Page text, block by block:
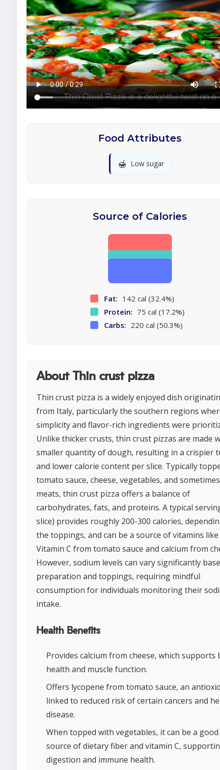
Food Attributes
🍯 Low sugar
Source of Calories
Fat: 142 cal (32.4%)
Protein: 75 cal (17.2%)
Carbs: 220 cal (50.3%)
About Thin crust pizza
Thin crust pizza is a widely enjoyed dish
from Italy, particularly the southern regions
simplicity and flavor-rich ingredients were
Unlike thicker crusts, thin crust pizzas are made
smaller quantity of dough, resulting in a crispier
and lower calorie content per slice. Typically
tomato sauce, cheese, vegetables, and sometimes
meats, thin crust pizza offers a balance of
carbohydrates, fats, and proteins. A typical
slice) provides roughly 200-300 calories,
the toppings, and can be a source of vitamins like
Vitamin C from tomato sauce and calcium from
However, sodium levels can vary significantly
preparation and toppings, requiring mindful
consumption for individuals monitoring their
intake.
Health Benefits
Provides calcium from cheese, which supports
health and muscle function.
Offers lycopene from tomato sauce, an
linked to reduced risk of certain cancers and
disease.
When topped with vegetables, it can be a good
source of dietary fiber and vitamin C,
digestion and immune health.